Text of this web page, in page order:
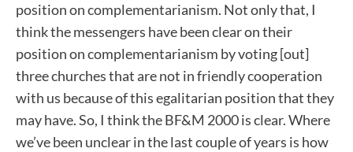
position on complementarianism. Not only that, I
think the messengers have been clear on their
position on complementarianism by voting [out]
three churches that are not in friendly cooperation
with us because of this egalitarian position that they
may have. So, I think the BF&M 2000 is clear. Where
we’ve been unclear in the last couple of years is how